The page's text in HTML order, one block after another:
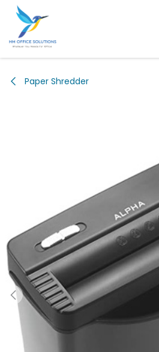
Skip to Content
Paper Shredder